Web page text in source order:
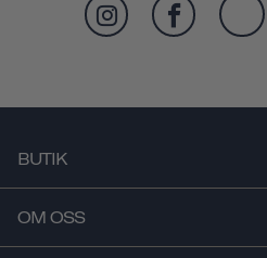
BUTIK
OM OSS